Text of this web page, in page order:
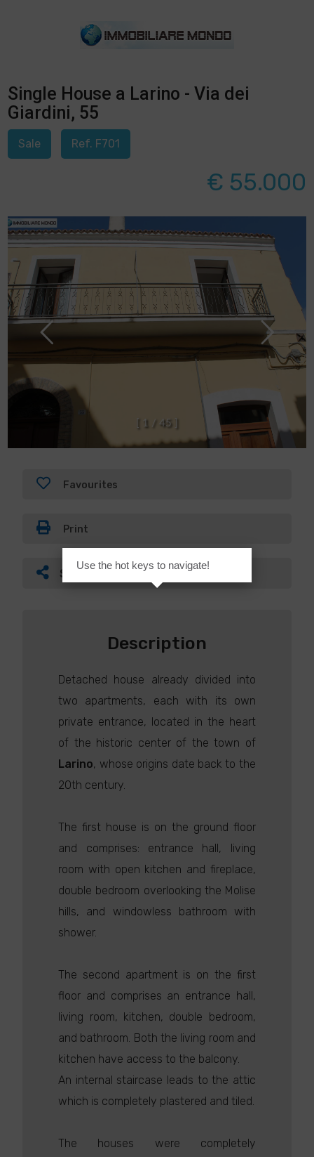
Single House a Larino - Via dei
Giardini, 55
Sale Ref. F701
€ 55.000
1 / 4 5
Favourites
Print
Share
Description
Detached house already divided into
two apartments, each with its own
private entrance, located in the heart
of the historic center of the town of
Larino, whose origins date back to the
20th century.
The first house is on the ground floor
and comprises: entrance hall, living
room with open kitchen and fireplace,
double bedroom overlooking the Molise
hills, and windowless bathroom with
shower.
The second apartment is on the first
floor and comprises an entrance hall,
living room, kitchen, double bedroom,
and bathroom. Both the living room and
kitchen have access to the balcony.
An internal staircase leads to the attic
which is completely plastered and tiled.
The houses were completely
Use the hot keys to navigate!